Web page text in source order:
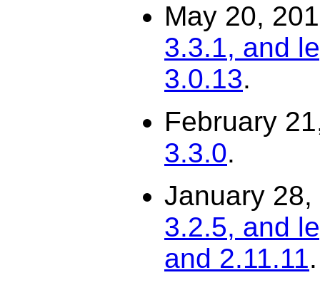
May 20,
3.3.1, and
3.0.13.
February
3.3.0.
January
3.2.5, and
and 2.11.11.